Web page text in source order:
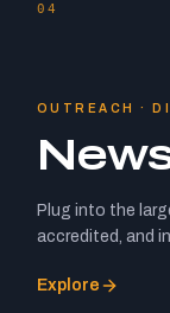
04
OUTREACH ·
Plug into the
accredited, and
Explore